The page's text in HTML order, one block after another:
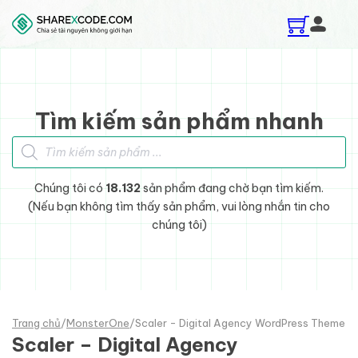
Skip to main content
Skip to footer
Tìm kiếm sản phẩm nhanh
Tìm kiếm sản phẩm
Chúng tôi có 18.132sản phẩm đang chờ bạn tìm kiếm.
(Nếu bạn không tìm thấy sản phẩm, vui lòng nhắn tin cho
chúng tôi)
Trang chủ/MonsterOne/Scaler - Digital Agency WordPress Theme
Scaler – Digital Agency